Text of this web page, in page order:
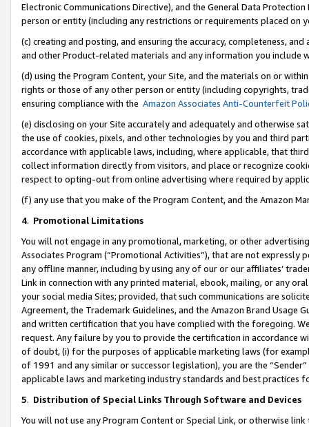
Electronic Communications Directive), and the General Data
person or entity (including any restrictions or requirements placed on
(c) creating and posting, and ensuring the accuracy, completeness,
and other Product-related materials and any information you include
(d) using the Program Content, your Site, and the materials on or
rights or those of any other person or entity (including copyrights,
ensuring compliance with the Amazon Associates Anti-Counterfeit
(e) disclosing on your Site accurately and adequately and otherwise
the use of cookies, pixels, and other technologies by you and third
accordance with applicable laws, including, where applicable, that
collect information directly from visitors, and place or recognize
respect to opting-out from online advertising where required by
(f) any use that you make of the Program Content, and the Amazon
4. Promotional Limitations
You will not engage in any promotional, marketing, or other
Associates Program (“Promotional Activities”), that are not expressly
any offline manner, including by using any of our or our affiliates’
Link in connection with any printed material, ebook, mailing, or any
your social media Sites; provided, that such communications are
Agreement, the Trademark Guidelines, and the Amazon Brand
and written certification that you have complied with the foregoing.
request. Any failure by you to provide the certification in accordance
of doubt, (i) for the purposes of applicable marketing laws (for
of 1991 and any similar or successor legislation), you are the
applicable laws and marketing industry standards and best practices
5. Distribution of Special Links Through Software and Devices
You will not use any Program Content or Special Link, or otherwise